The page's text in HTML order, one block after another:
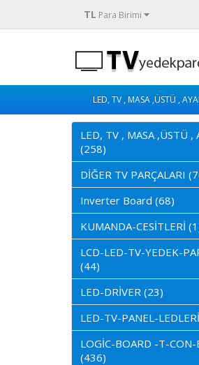
TL Para Birimi
LED, TV , MASA ,ÜSTÜ ,
LED, TV , MASA ,ÜSTÜ ,
(258)
DİĞER TV PARÇALARI
Inverter Board (68)
KUMANDA-CESİTLERİ
LCD-LED-TV-YEDEK-
(44)
LED-DRİVER (23)
LED-TV-PANEL-
LOGİC-BOARD -T-CON-
(436)